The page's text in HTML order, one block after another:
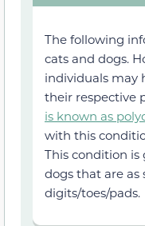
The following
cats and dogs.
individuals may
their respective
is known as
with this
This condition is
dogs that are as
digits/toes/pads.